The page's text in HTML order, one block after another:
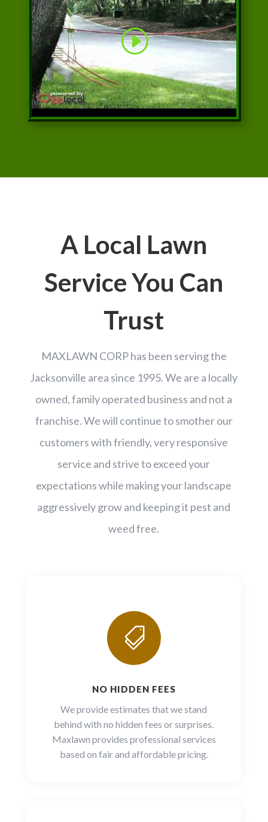
A Local Lawn
Service You Can
Trust
MAXLAWN CORP has been serving the
Jacksonville area since 1995.We are a locally
owned, family operated business and not a
franchise. We will continue to smother our
customers with friendly, very responsive
service and strive to exceed your
expectations while making your landscape
aggressively grow and keeping it pest and
weed free.

NO HIDDEN FEES
We provide estimates that we stand
behind with no hidden fees or surprises.
Maxlawn provides professional services
based on fair and affordable pricing.